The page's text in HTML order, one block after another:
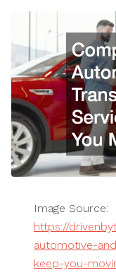
Image Source:
https://
automotive-
keep-you-